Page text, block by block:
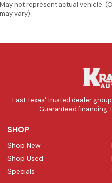
May not represent actual vehicle.
may vary)
East Texas' trusted dealer
Guaranteed financing.
SHOP
Shop New
Shop Used
Specials